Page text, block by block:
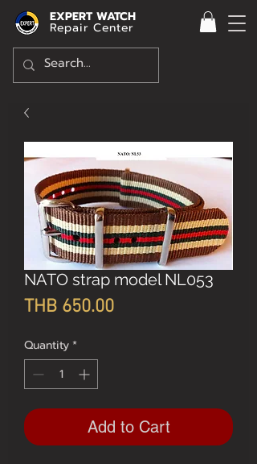
EXPERT WATCH
Repair Center
NATO strap model NL053
THB 650.00Price
Quantity*
Add to Cart